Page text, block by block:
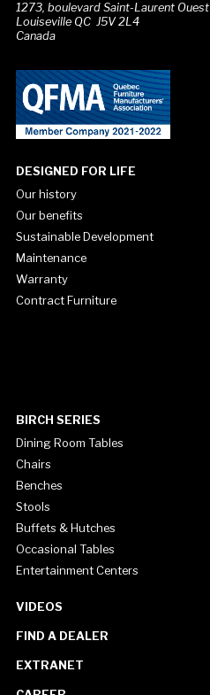
1273, boulevard Saint-Laurent Ouest
Louiseville QC J5V 2L4
Canada
DESIGNED FOR LIFE
Our history
Our benefits
Sustainable Development
Maintenance
Warranty
Contract Furniture
BIRCH SERIES
Dining Room Tables
Chairs
Benches
Stools
Buffets & Hutches
Occasional Tables
Entertainment Centers
VIDEOS
FIND A DEALER
EXTRANET